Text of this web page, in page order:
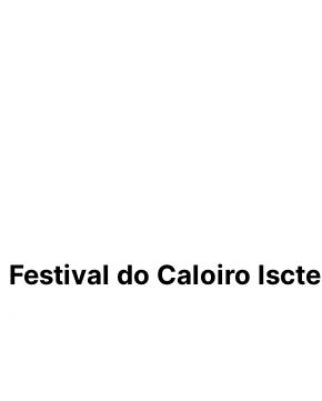
Festival do Caloiro Iscte